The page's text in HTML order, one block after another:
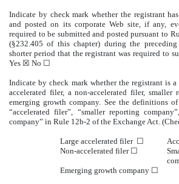
Indicate by check mark whether the registrant
and posted on its corporate Web site, if any,
required to be submitted and posted pursuant to
(§232.405 of this chapter) during the
shorter period that the registrant was required to
Yes ☒ No ☐
Indicate by check mark whether the registrant is
accelerated filer, a non-accelerated filer, smaller
emerging growth company. See the definitions
“accelerated filer”, “smaller reporting
company” in Rule 12b-2 of the Exchange Act.
Large accelerated filer ☐
Non-accelerated filer ☐
Emerging growth company ☐